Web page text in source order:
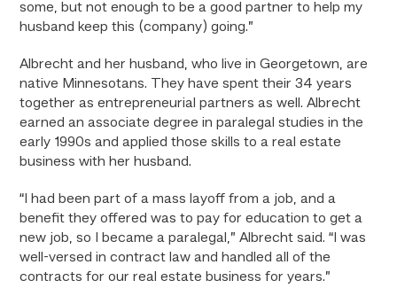
some, but not enough to be a good partner to help my
husband keep this (company) going.”
Albrecht and her husband, who live in Georgetown, are
native Minnesotans. They have spent their 34 years
together as entrepreneurial partners as well. Albrecht
earned an associate degree in paralegal studies in the
early 1990s and applied those skills to a real estate
business with her husband.
“I had been part of a mass layoff from a job, and a
benefit they offered was to pay for education to get a
new job, so I became a paralegal,” Albrecht said. “I was
well-versed in contract law and handled all of the
contracts for our real estate business for years.”